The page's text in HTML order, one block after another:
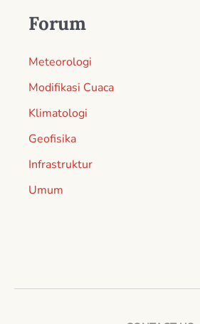
Forum
Meteorologi
Modifikasi Cuaca
Klimatologi
Geofisika
Infrastruktur
Umum